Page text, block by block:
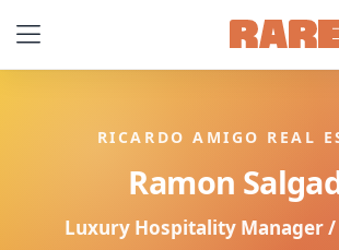
RICARDO AMIGO REAL
Ramon
Luxury Hospitality Manager